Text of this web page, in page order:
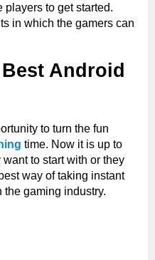
players to get started.
in which the gamers can
Android
to turn the fun
time. Now it is up to
to start with or they
way of taking instant
the gaming industry.